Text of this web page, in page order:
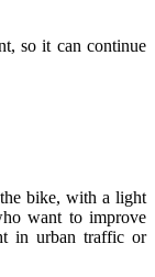
so it can continue
bike, with a light
want to improve
in urban traffic or